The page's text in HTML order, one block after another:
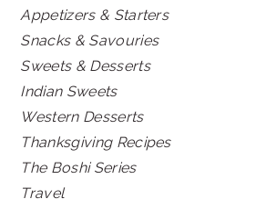
Appetizers & Starters
Snacks & Savouries
Sweets & Desserts
Indian Sweets
Western Desserts
Thanksgiving Recipes
The Boshi Series
Travel